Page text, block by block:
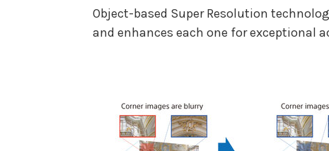
Object-based Super Resolution
and enhances each one for exceptional